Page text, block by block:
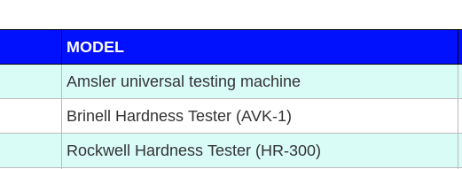
MODEL
Amsler universal testing machine
Brinell Hardness Tester (AVK-1)
Rockwell Hardness Tester (HR-300)